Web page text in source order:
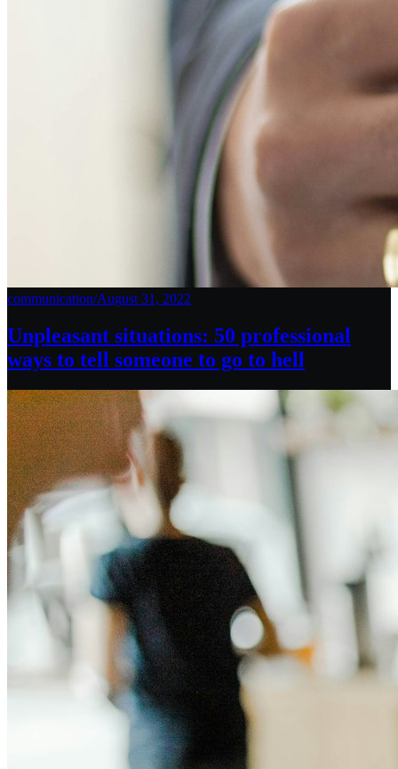
communication/August 31, 2022
Unpleasant situations: 50 professional
ways to tell someone to go to hell